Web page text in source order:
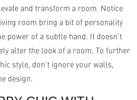
and transform a room. Notice
room bring a bit of personality
power of a subtle hand. It doesn’t
alter the look of a room. To further
style, don’t ignore your walls,
design.